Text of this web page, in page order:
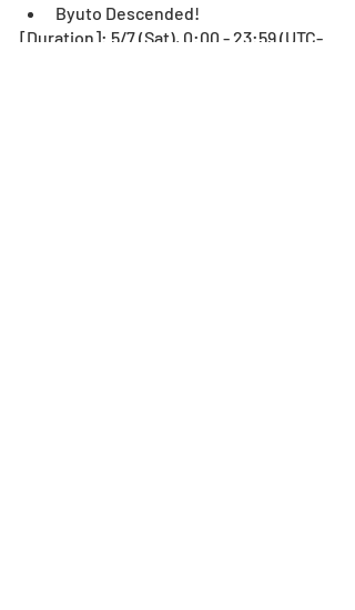
Byuto Descended!
[Duration]: 5/7 (Sat), 0:00 - 23:59 (UTC-